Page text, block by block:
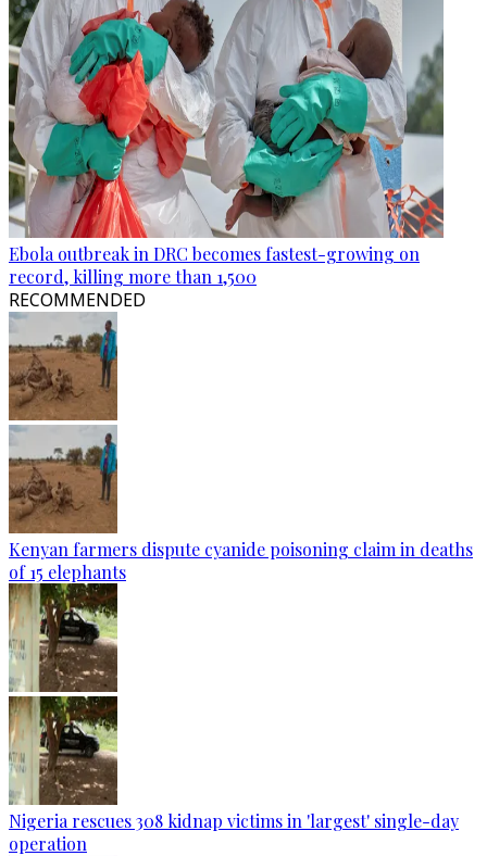
Ebola outbreak in DRC becomes fastest-growing on
record, killing more than 1,500
RECOMMENDED
Kenyan farmers dispute cyanide poisoning claim in deaths
of 15 elephants
Nigeria rescues 308 kidnap victims in 'largest' single-day
operation